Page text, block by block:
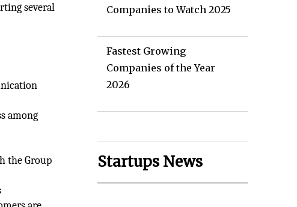
several
among
the Group
Companies to Watch 2025
Fastest Growing
Companies of the Year
2026
Startups News